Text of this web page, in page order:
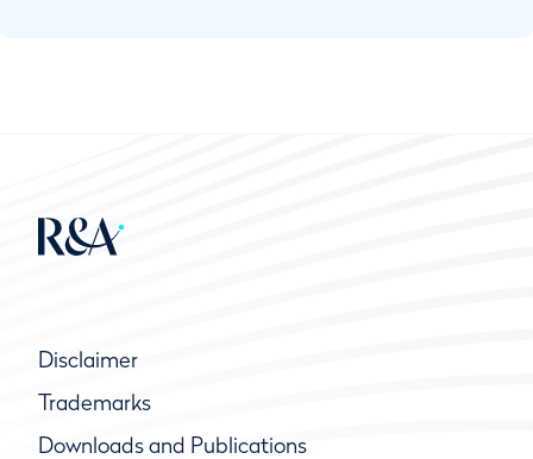
Disclaimer
Trademarks
Downloads and Publications